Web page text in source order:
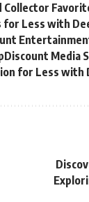
for Less with
Media
for Less with